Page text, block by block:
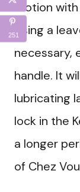
motion
Using a
necessary,
handle. It
lubricating
lock in the
a longer
of Chez
251